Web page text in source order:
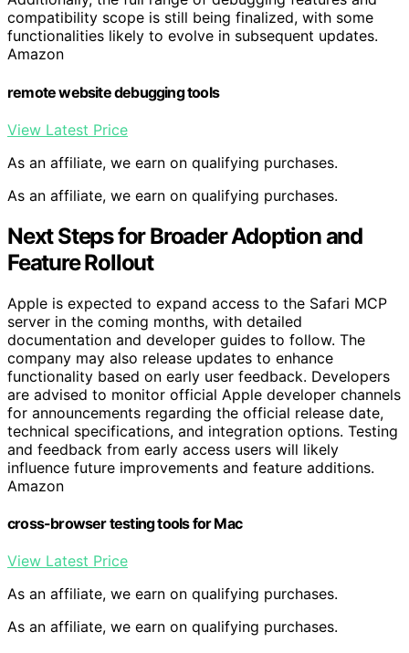
compatibility scope is still being finalized, with some
functionalities likely to evolve in subsequent updates.
Amazon
remote website debugging tools
View Latest Price
As an affiliate, we earn on qualifying purchases.
As an affiliate, we earn on qualifying purchases.
Next Steps for Broader Adoption and
Feature Rollout
Apple is expected to expand access to the Safari MCP
server in the coming months, with detailed
documentation and developer guides to follow. The
company may also release updates to enhance
functionality based on early user feedback. Developers
are advised to monitor official Apple developer channels
for announcements regarding the official release date,
technical specifications, and integration options. Testing
and feedback from early access users will likely
influence future improvements and feature additions.
Amazon
cross-browser testing tools for Mac
View Latest Price
As an affiliate, we earn on qualifying purchases.
As an affiliate, we earn on qualifying purchases.